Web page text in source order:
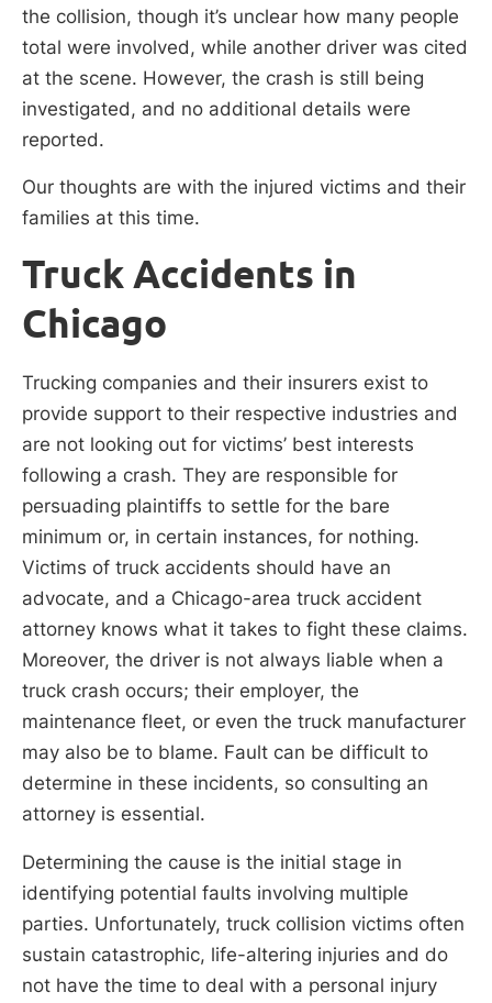
the collision, though it’s unclear how many people
total were involved, while another driver was cited
at the scene. However, the crash is still being
investigated, and no additional details were
reported.
Our thoughts are with the injured victims and their
families at this time.
Truck Accidents in
Chicago
Trucking companies and their insurers exist to
provide support to their respective industries and
are not looking out for victims’ best interests
following a crash. They are responsible for
persuading plaintiffs to settle for the bare
minimum or, in certain instances, for nothing.
Victims of truck accidents should have an
advocate, and a Chicago-area truck accident
attorney knows what it takes to fight these claims.
Moreover, the driver is not always liable when a
truck crash occurs; their employer, the
maintenance fleet, or even the truck manufacturer
may also be to blame. Fault can be difficult to
determine in these incidents, so consulting an
attorney is essential.
Determining the cause is the initial stage in
identifying potential faults involving multiple
parties. Unfortunately, truck collision victims often
sustain catastrophic, life-altering injuries and do
not have the time to deal with a personal injury